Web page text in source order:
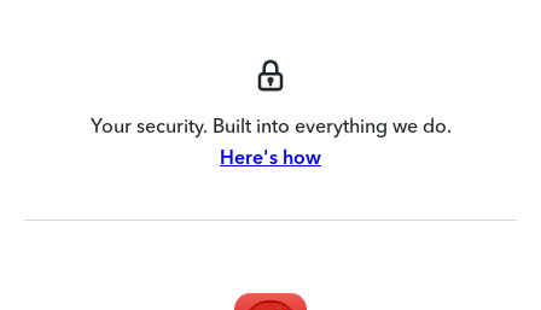
Your security. Built into everything we do.
Here's how